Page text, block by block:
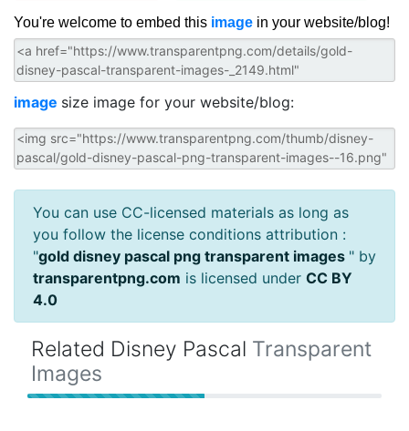
You're welcome to embed this image in your website/blog!
image size image for your website/blog:
You can use CC-licensed materials as long as
you follow the license conditions attribution :
"gold disney pascal png transparent images " by
transparentpng.com is licensed under CC BY
4.0
Related Disney Pascal Transparent
Images